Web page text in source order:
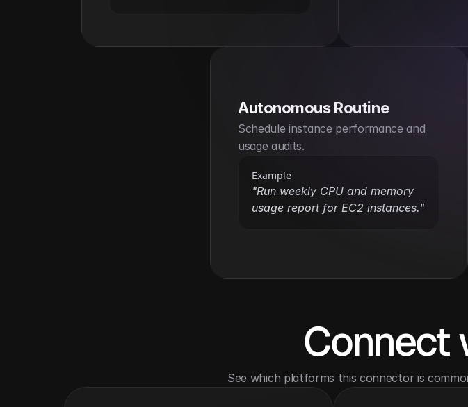
Autonomous Routine
Schedule instance performance and
usage audits.
Example
"Run weekly CPU and memory
usage report for EC2 instances."
Connect
See which platforms this connector is